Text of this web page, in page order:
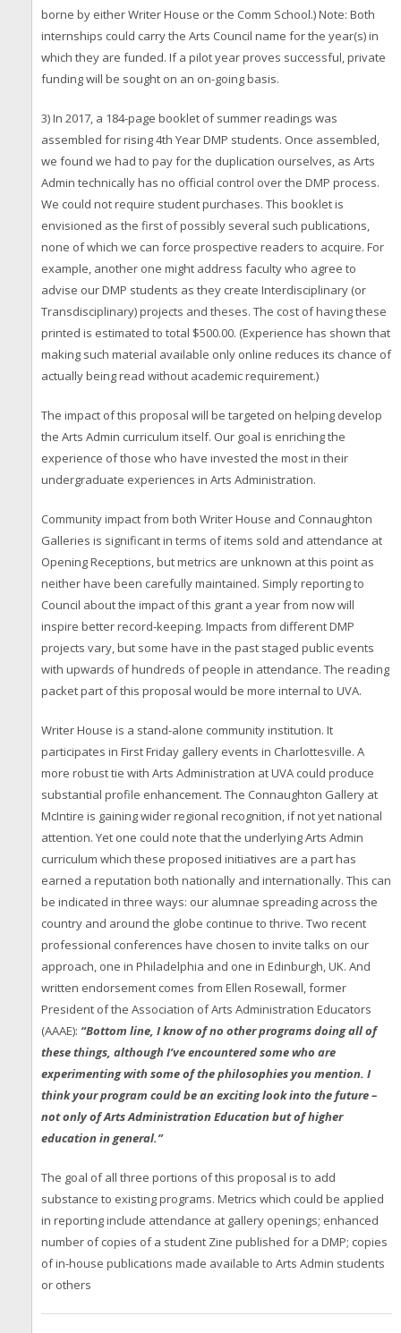
borne by either Writer House or the Comm School.) Note: Both
internships could carry the Arts Council name for the year(s) in
which they are funded. If a pilot year proves successful, private
funding will be sought on an on-going basis.
3) In 2017, a 184-page booklet of summer readings was
assembled for rising 4th Year DMP students. Once assembled,
we found we had to pay for the duplication ourselves, as Arts
Admin technically has no official control over the DMP process.
We could not require student purchases. This booklet is
envisioned as the first of possibly several such publications,
none of which we can force prospective readers to acquire. For
example, another one might address faculty who agree to
advise our DMP students as they create Interdisciplinary (or
Transdisciplinary) projects and theses. The cost of having these
printed is estimated to total $500.00. (Experience has shown that
making such material available only online reduces its chance of
actually being read without academic requirement.)
The impact of this proposal will be targeted on helping develop
the Arts Admin curriculum itself. Our goal is enriching the
experience of those who have invested the most in their
undergraduate experiences in Arts Administration.
Community impact from both Writer House and Connaughton
Galleries is significant in terms of items sold and attendance at
Opening Receptions, but metrics are unknown at this point as
neither have been carefully maintained. Simply reporting to
Council about the impact of this grant a year from now will
inspire better record-keeping. Impacts from different DMP
projects vary, but some have in the past staged public events
with upwards of hundreds of people in attendance. The reading
packet part of this proposal would be more internal to UVA.
Writer House is a stand-alone community institution. It
participates in First Friday gallery events in Charlottesville. A
more robust tie with Arts Administration at UVA could produce
substantial profile enhancement. The Connaughton Gallery at
McIntire is gaining wider regional recognition, if not yet national
attention. Yet one could note that the underlying Arts Admin
curriculum which these proposed initiatives are a part has
earned a reputation both nationally and internationally. This can
be indicated in three ways: our alumnae spreading across the
country and around the globe continue to thrive. Two recent
professional conferences have chosen to invite talks on our
approach, one in Philadelphia and one in Edinburgh, UK. And
written endorsement comes from Ellen Rosewall, former
President of the Association of Arts Administration Educators
(AAAE): “Bottom line, I know of no other programs doing all of
these things, although I’ve encountered some who are
experimenting with some of the philosophies you mention. I
think your program could be an exciting look into the future –
not only of Arts Administration Education but of higher
education in general.”
The goal of all three portions of this proposal is to add
substance to existing programs. Metrics which could be applied
in reporting include attendance at gallery openings; enhanced
number of copies of a student Zine published for a DMP; copies
of in-house publications made available to Arts Admin students
or others